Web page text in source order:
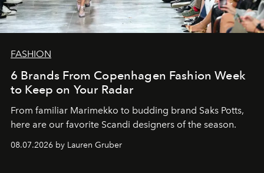
FASHION
6 Brands From Copenhagen Fashion Week
to Keep on Your Radar
From familiar Marimekko to budding brand Saks Potts,
here are our favorite Scandi designers of the season.
08.07.2026 by Lauren Gruber